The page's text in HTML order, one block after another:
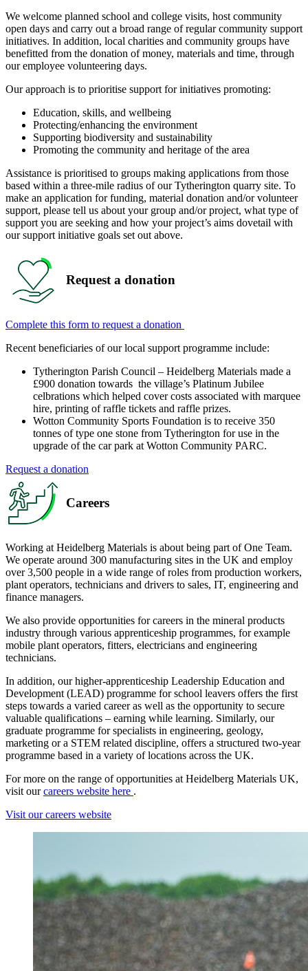
We welcome planned school and college visits, host community
open days and carry out a broad range of regular community support
initiatives. In addition, local charities and community groups have
benefitted from the donation of money, materials and time, through
our employee volunteering days.
Our approach is to prioritise support for initiatives promoting:
Education, skills, and wellbeing
Protecting/enhancing the environment
Supporting biodiversity and sustainability
Promoting the community and heritage of the area
Assistance is prioritised to groups making applications from those
based within a three-mile radius of our Tytherington quarry site. To
make an application for funding, material donation and/or volunteer
support, please tell us about your group and/or project, what type of
support you are seeking and how your project’s aims dovetail with
our support initiative goals set out above.
Request a donation
Complete this form to request a donation
Recent beneficiaries of our local support programme include:
Tytherington Parish Council – Heidelberg Materials made a
£900 donation towards the village’s Platinum Jubilee
celbrations which helped cover costs associated with marquee
hire, printing of raffle tickets and raffle prizes.
Wotton Community Sports Foundation is to receive 350
tonnes of type one stone from Tytherington for use in the
upgrade of the car park at Wotton Community PARC.
Request a donation
Careers
Working at Heidelberg Materials is about being part of One Team.
We operate around 300 manufacturing sites in the UK and employ
over 3,500 people in a wide range of roles from production workers,
plant operators, technicians and drivers to sales, IT, engineering and
finance managers.
We also provide opportunities for careers in the mineral products
industry through various apprenticeship programmes, for example
mobile plant operators, fitters, electricians and engineering
technicians.
In addition, our higher-apprenticeship Leadership Education and
Development (LEAD) programme for school leavers offers the first
steps towards a varied career as well as the opportunity to secure
valuable qualifications – earning while learning. Similarly, our
graduate programme for specialists in engineering, geology,
marketing or a STEM related discipline, offers a structured two-year
programme based in a variety of locations across the UK.
For more on the range of opportunities at Heidelberg Materials UK,
visit ourcareers website here .
Visit our careers website